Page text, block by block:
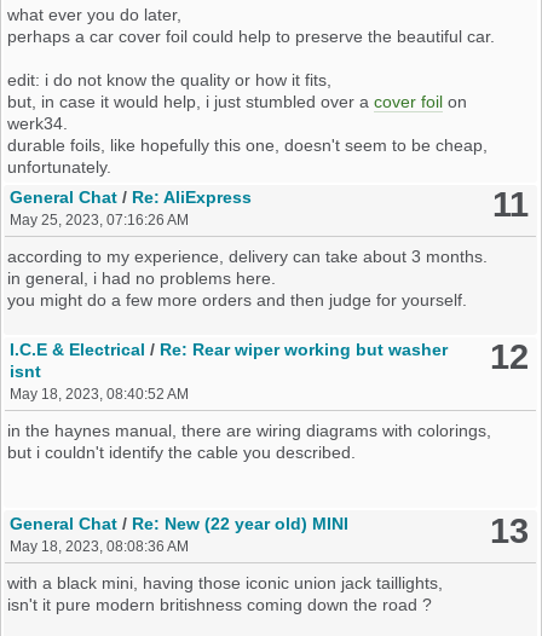
what ever you do later,
perhaps a car cover foil could help to preserve the beautiful car.
edit: i do not know the quality or how it fits,
but, in case it would help, i just stumbled over acover foil on
werk34.
durable foils, like hopefully this one, doesn't seem to be cheap,
unfortunately.
11
General Chat / Re: AliExpress
May 25, 2023, 07:16:26 AM
according to my experience, delivery can take about 3 months.
in general, i had no problems here.
you might do a few more orders and then judge for yourself.
12
I.C.E & Electrical / Re: Rear wiper working but washer
isnt
May 18, 2023, 08:40:52 AM
in the haynes manual, there are wiring diagrams with colorings,
but i couldn't identify the cable you described.
13
General Chat / Re: New (22 year old) MINI
May 18, 2023, 08:08:36 AM
with a black mini, having those iconic union jack taillights,
isn't it pure modern britishness coming down the road ?